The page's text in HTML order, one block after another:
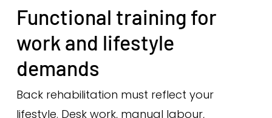
Functional training for
work and lifestyle
demands
Back rehabilitation must reflect your
lifestyle. Desk work, manual labour,